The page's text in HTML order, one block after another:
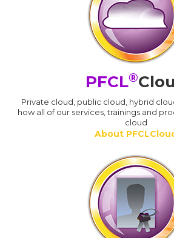
PFCL®
Private cloud, public cloud, hybrid
how all of our services, trainings and
cloud
About